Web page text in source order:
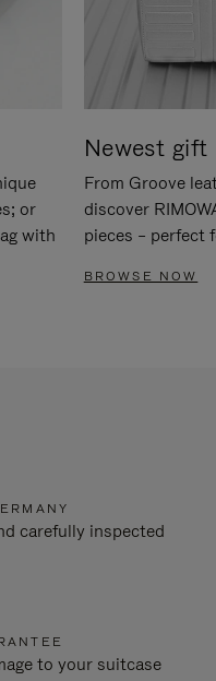
or
with
Newest gift
From Groove
discover
pieces – perfect
BROWSE NOW
carefully inspected
to your suitcase